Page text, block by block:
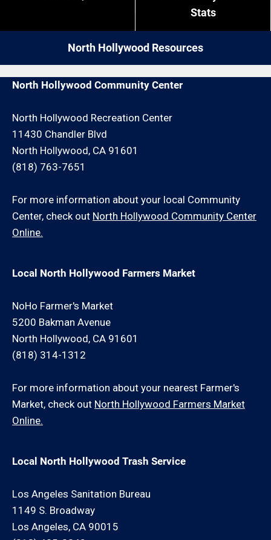
close by give us a call. We may be able to service
North Hollywood Resources
Stats
North Hollywood Community Center
North Hollywood Recreation Center
11430 Chandler Blvd
North Hollywood, CA 91601
(818) 763-7651
For more information about your local Community
Center, check out North Hollywood Community Center
Online.
Local North Hollywood Farmers Market
NoHo Farmer's Market
5200 Bakman Avenue
North Hollywood, CA 91601
(818) 314-1312
For more information about your nearest Farmer's
Market, check out North Hollywood Farmers Market
Online.
Local North Hollywood Trash Service
Los Angeles Sanitation Bureau
1149 S. Broadway
Los Angeles, CA 90015